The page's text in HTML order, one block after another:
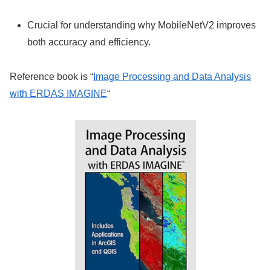
Crucial for understanding why MobileNetV2 improves
both accuracy and efficiency.
Reference book is “ Image Processing and Data Analysis
with ERDAS IMAGINE“